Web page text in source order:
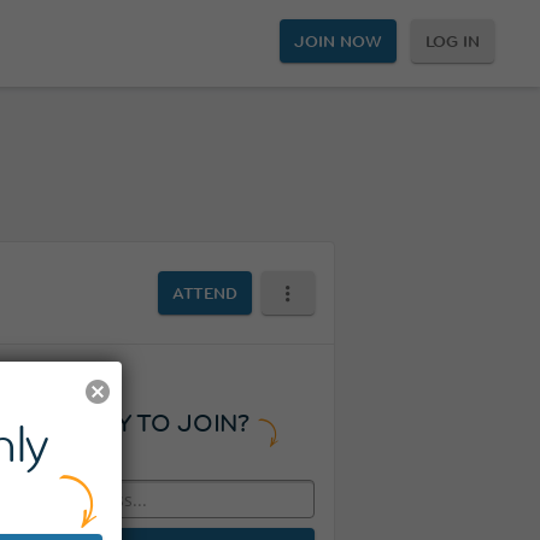
JOIN NOW LOG IN
ATTEND
READY TO JOIN?